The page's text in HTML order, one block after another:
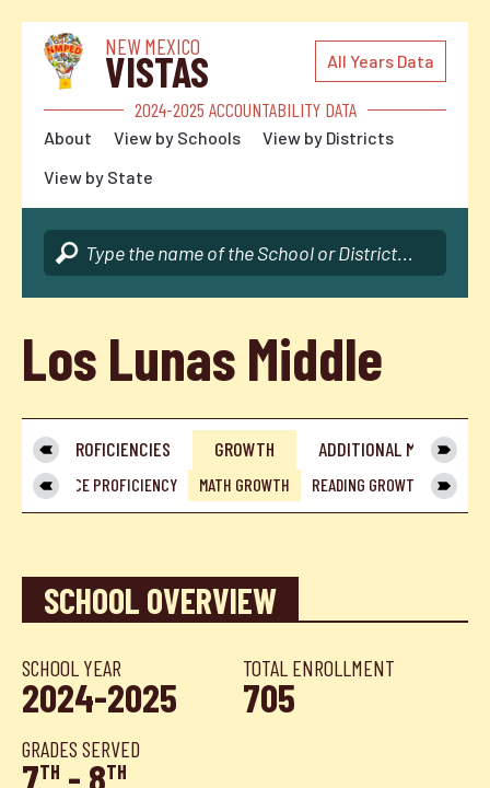
NEW MEXICO
VISTAS
2024-2025 ACCOUNTABILITY DATA
About View by Schools
View by Districts
View by State
All Years Data
Los Lunas Middle
PROFICIENCIES GROWTH ADDITIONAL METRICS
SCIENCE PROFICIENCY MATH GROWTH READING GROWTH
SCHOOL OVERVIEW
SCHOOL YEAR
2024-2025
TOTAL ENROLLMENT
705
GRADES SERVED
7TH - 8TH